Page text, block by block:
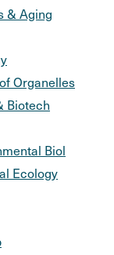
& Aging
Organelles
Biotech
Biol
Ecology